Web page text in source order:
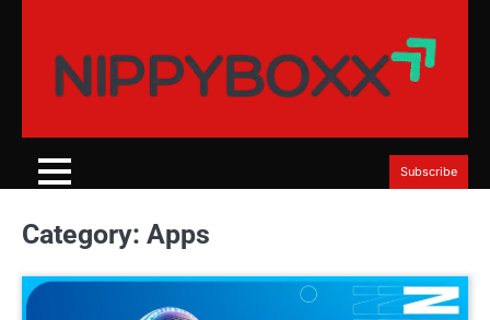
content
Subscribe
Category: Apps